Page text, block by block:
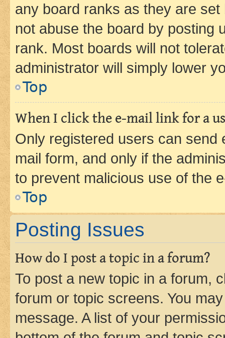
any board ranks as they are
not abuse the board by posting
rank. Most boards will not
administrator will simply lower
Top
When I click the e-mail link for a
Only registered users can send
mail form, and only if the
to prevent malicious use of the
Top
Posting Issues
How do I post a topic in a forum?
To post a new topic in a forum,
forum or topic screens. You
message. A list of your